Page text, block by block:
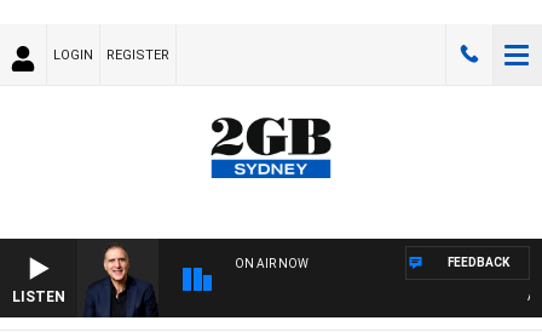
LOGIN REGISTER
LISTEN
ON AIR NOW FEEDBACK